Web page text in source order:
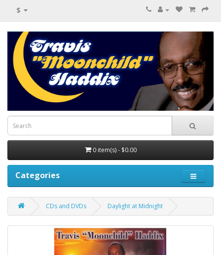
$
0 item(s) - $0.00
Categories
CDs and DVDs Daylight at Midnight